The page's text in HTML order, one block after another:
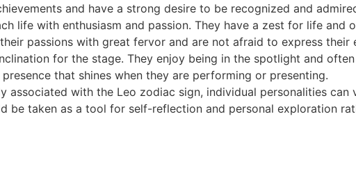
and have a strong desire to be recognized and
life with enthusiasm and passion. They have a zest for life and
passions with great fervor and are not afraid to express their
for the stage. They enjoy being in the spotlight and
that shines when they are performing or presenting.
associated with the Leo zodiac sign, individual personalities can
be taken as a tool for self-reflection and personal exploration